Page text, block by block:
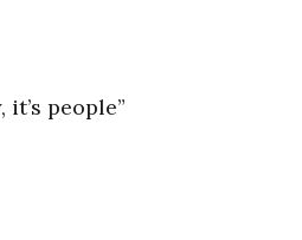
people”